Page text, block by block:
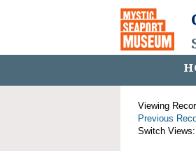
Viewing
Previous
Switch Views: